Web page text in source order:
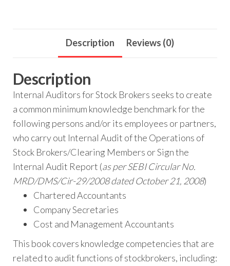
Description Reviews (0)
Description
Internal Auditors for Stock Brokers seeks to create
a common minimum knowledge benchmark for the
following persons and/or its employees or partners,
who carry out Internal Audit of the Operations of
Stock Brokers/Clearing Members or Sign the
Internal Audit Report (as per SEBI Circular No.
MRD/DMS/Cir-29/2008 dated October 21, 2008)
Chartered Accountants
Company Secretaries
Cost and Management Accountants
This book covers knowledge competencies that are
related to audit functions of stockbrokers, including: